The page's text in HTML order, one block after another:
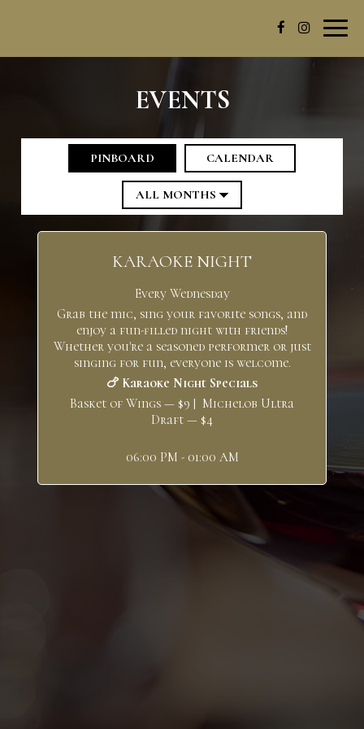
EVENTS
PINBOARD CALENDAR
KARAOKE NIGHT
Every Wednesday
Grab the mic, sing your favorite songs, and
enjoy a fun-filled night with friends!
Whether you're a seasoned performer or just
singing for fun, everyone is welcome.
🍗 Karaoke Night Specials
Basket of Wings — $9 | Michelob Ultra
Draft — $4
06:00 PM - 01:00 AM